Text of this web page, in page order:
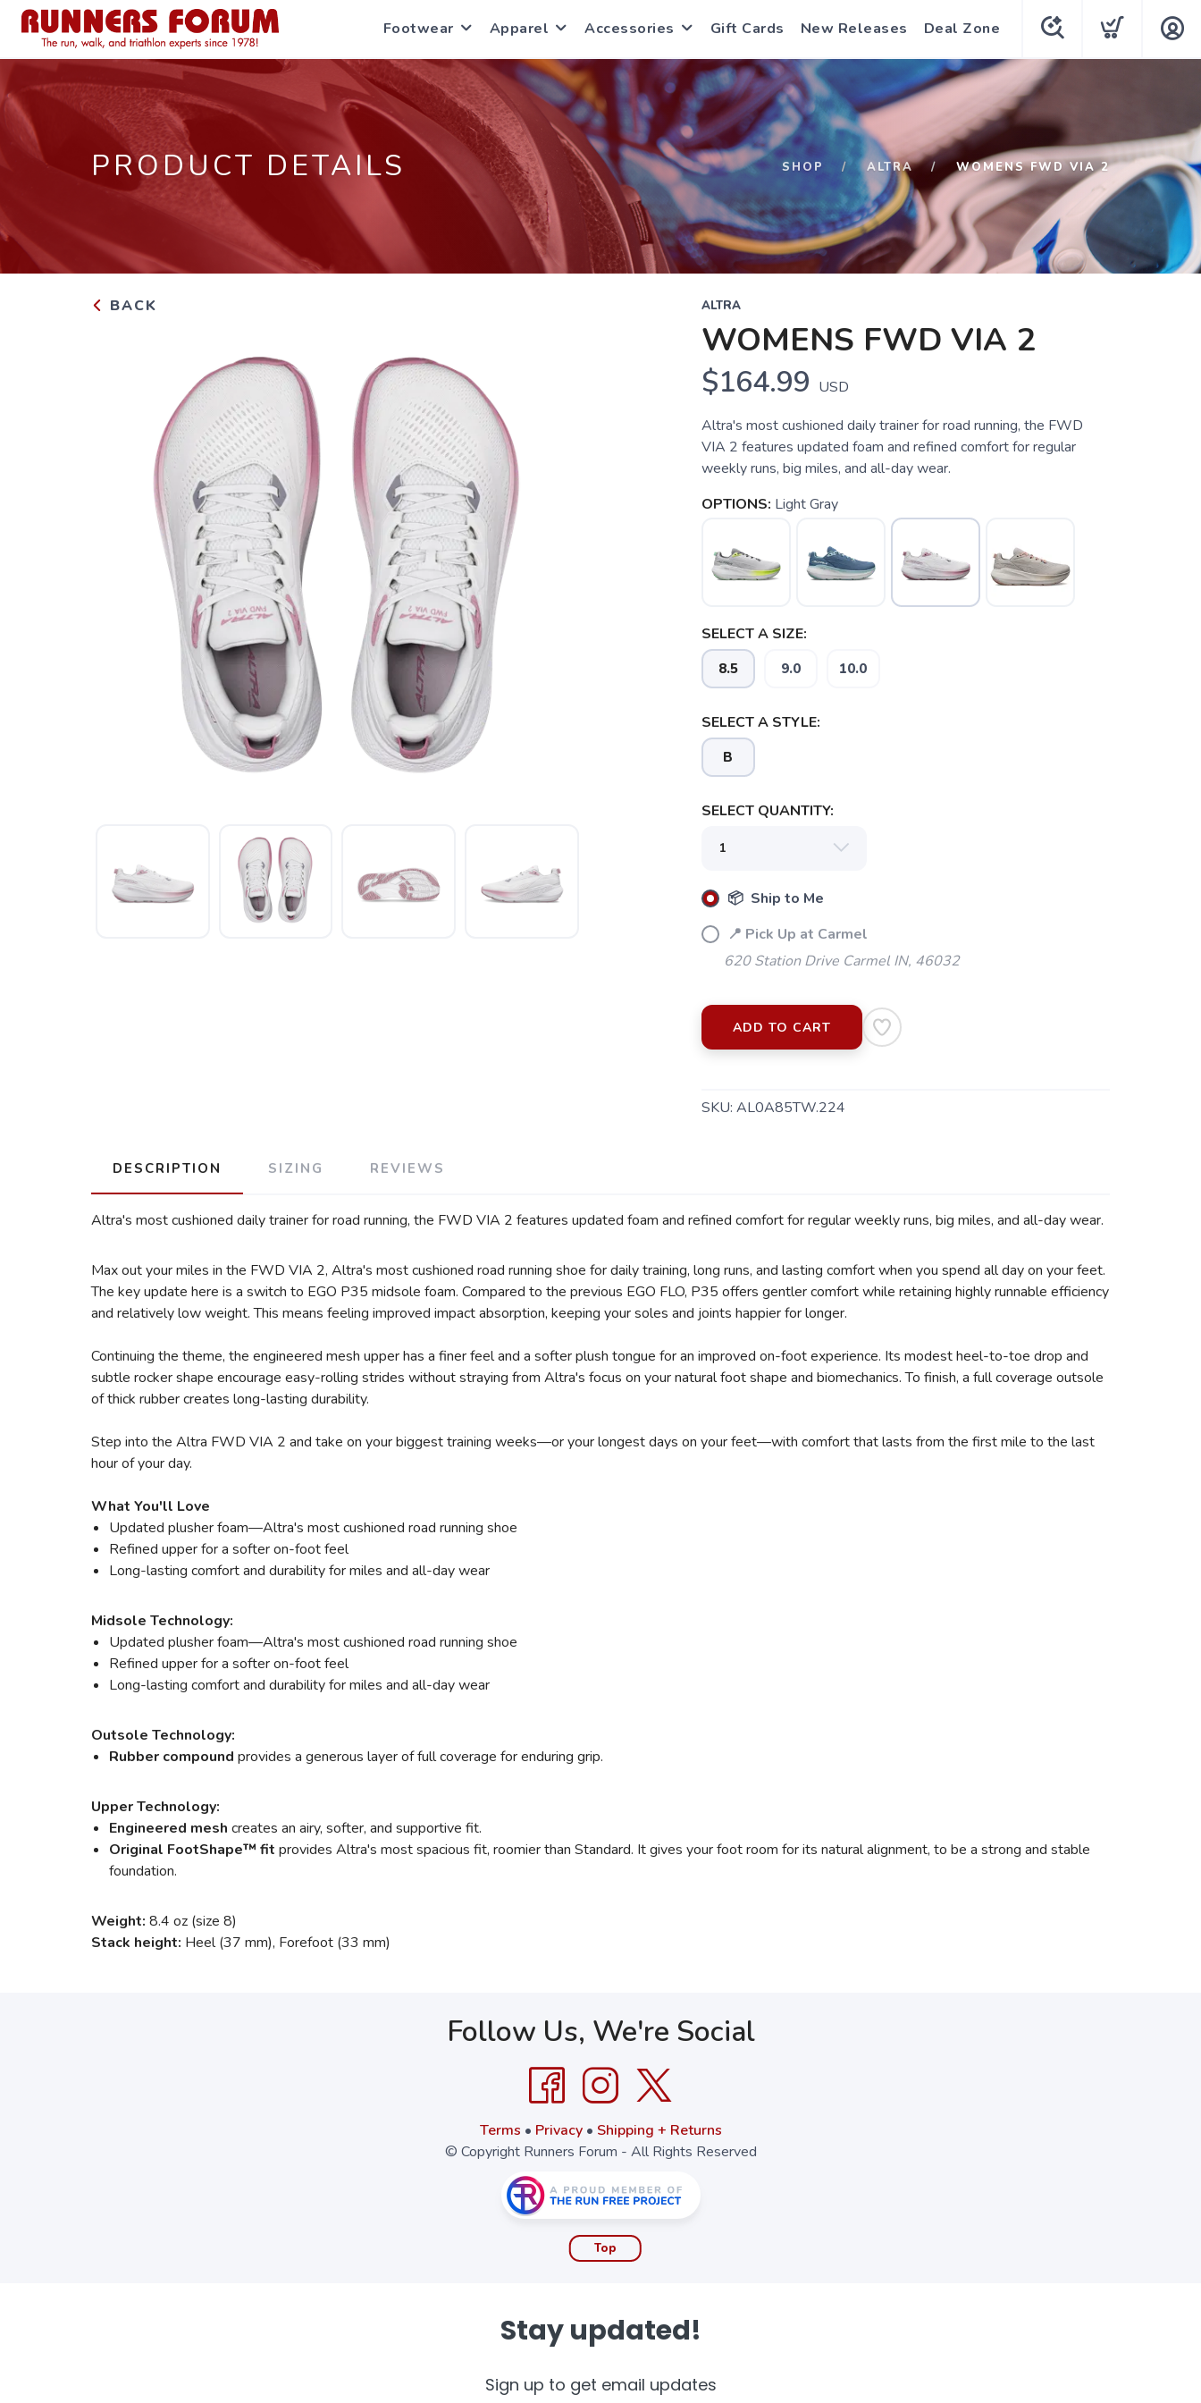
Footwear Apparel Accessories Gift Cards New Releases Deal Zone
PRODUCT DETAILS SHOP ALTRA WOMENS FWD VIA 2
BACK ALTRA
WOMENS FWD VIA 2
$164.99 USD
Altra's most cushioned daily trainer for road running, the FWD
VIA 2 features updated foam and refined comfort for regular
weekly runs, big miles, and all-day wear.
OPTIONS: Light Gray
SELECT A SIZE:
8.5 9.0 10.0
SELECT A STYLE:
B
SELECT QUANTITY:
📦 Ship to Me
📍 Pick Up at Carmel
620 Station Drive Carmel IN, 46032
ADD TO CART
SKU: AL0A85TW.224
DESCRIPTION SIZING REVIEWS
Altra's most cushioned daily trainer for road running, the FWD VIA 2 features updated foam and refined comfort for regular weekly runs, big miles, and all-day wear.
Max out your miles in the FWD VIA 2, Altra's most cushioned road running shoe for daily training, long runs, and lasting comfort when you spend all day on your feet.
The key update here is a switch to EGO P35 midsole foam. Compared to the previous EGO FLO, P35 offers gentler comfort while retaining highly runnable efficiency
and relatively low weight. This means feeling improved impact absorption, keeping your soles and joints happier for longer.
Continuing the theme, the engineered mesh upper has a finer feel and a softer plush tongue for an improved on-foot experience. Its modest heel-to-toe drop and
subtle rocker shape encourage easy-rolling strides without straying from Altra's focus on your natural foot shape and biomechanics. To finish, a full coverage outsole
of thick rubber creates long-lasting durability.
Step into the Altra FWD VIA 2 and take on your biggest training weeks—or your longest days on your feet—with comfort that lasts from the first mile to the last
hour of your day.
What You'll Love
Updated plusher foam—Altra's most cushioned road running shoe
Refined upper for a softer on-foot feel
Long-lasting comfort and durability for miles and all-day wear
Midsole Technology:
Updated plusher foam—Altra's most cushioned road running shoe
Refined upper for a softer on-foot feel
Long-lasting comfort and durability for miles and all-day wear
Outsole Technology:
Rubber compound provides a generous layer of full coverage for enduring grip.
Upper Technology:
Engineered mesh creates an airy, softer, and supportive fit.
Original FootShape™ fit provides Altra's most spacious fit, roomier than Standard. It gives your foot room for its natural alignment, to be a strong and stable
foundation.
Weight: 8.4 oz (size 8)
Stack height: Heel (37 mm), Forefoot (33 mm)
SAVE TO WISHLIST
Follow Us, We're Social
Terms • Privacy• Shipping + Returns
© Copyright Runners Forum - All Rights Reserved
Top
Stay updated!
Sign up to get email updates